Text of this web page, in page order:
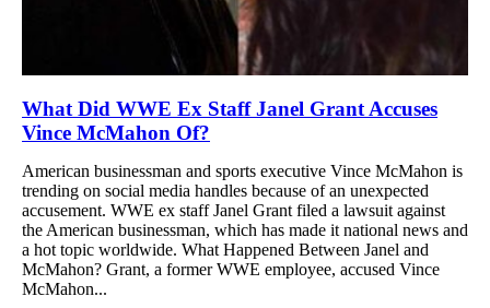
What Did WWE Ex Staff Janel Grant Accuses
Vince McMahon Of?
American businessman and sports executive Vince McMahon is
trending on social media handles because of an unexpected
accusement. WWE ex staff Janel Grant filed a lawsuit against
the American businessman, which has made it national news and
a hot topic worldwide. What Happened Between Janel and
McMahon? Grant, a former WWE employee, accused Vince
McMahon...